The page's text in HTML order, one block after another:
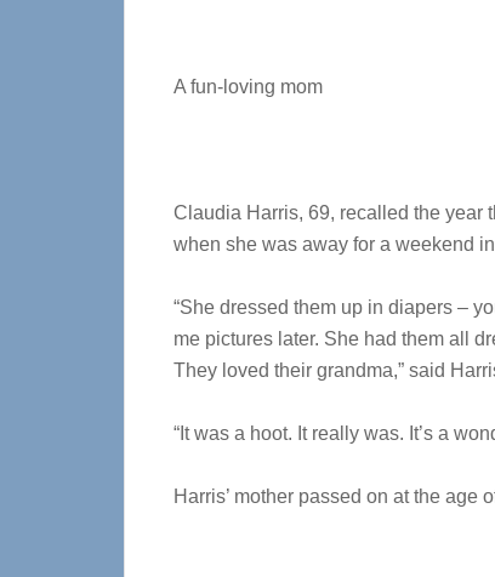
A fun-loving mom
Claudia Harris, 69, recalled the year
when she was away for a weekend
“She dressed them up in diapers –
me pictures later. She had them all
They loved their grandma,” said
“It was a hoot. It really was. It’s a
Harris’ mother passed on at the age